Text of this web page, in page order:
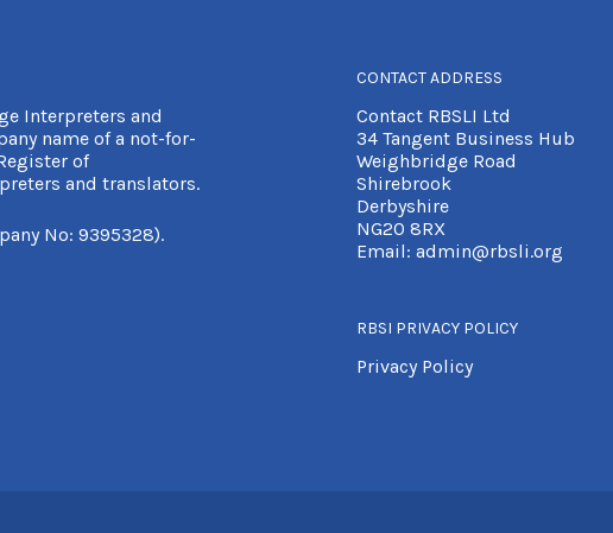
Interpreters and
name of a not-for-
of
and translators.
No: 9395328).
CONTACT ADDRESS
Contact RBSLI Ltd
34 Tangent Business Hub
Weighbridge Road
Shirebrook
Derbyshire
NG20 8RX
Email: admin@rbsli.org
RBSI PRIVACY POLICY
Privacy Policy